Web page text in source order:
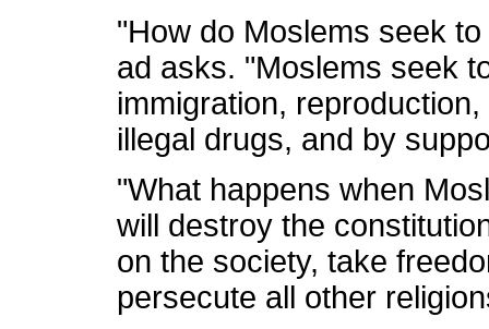
"How do Moslems seek
ad asks. "Moslems seek
immigration,
illegal drugs, and by
"What happens when
will destroy the
on the society, take
persecute all other